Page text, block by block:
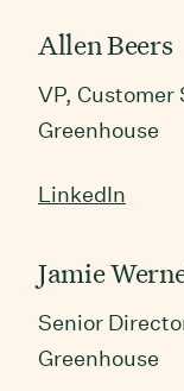
Allen Beers
VP, Customer
Greenhouse
LinkedIn
Jamie
Senior
Greenhouse